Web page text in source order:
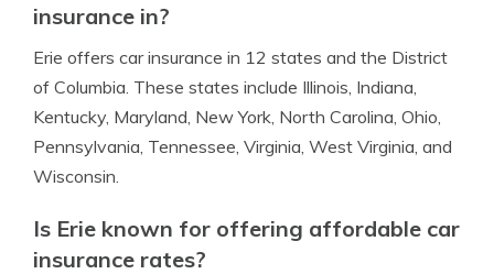
insurance in?
Erie offers car insurance in 12 states and the District
of Columbia. These states include Illinois, Indiana,
Kentucky, Maryland, New York, North Carolina, Ohio,
Pennsylvania, Tennessee, Virginia, West Virginia, and
Wisconsin.
Is Erie known for offering affordable car
insurance rates?